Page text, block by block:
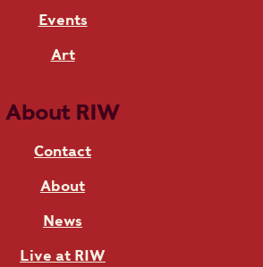
Events
Art
About RIW
Contact
About
News
Live at RIW